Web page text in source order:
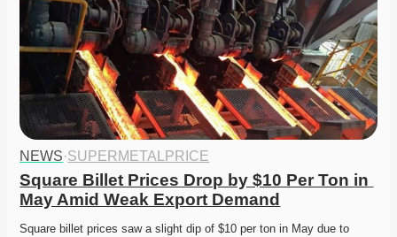
NEWS·SUPERMETALPRICE
Square Billet Prices Drop by $10 Per Ton in
May Amid Weak Export Demand
Square billet prices saw a slight dip of $10 per ton in May due to